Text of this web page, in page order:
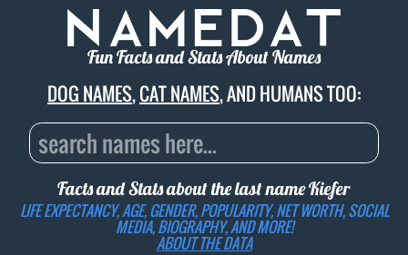
Fun Facts and Stats About Names
DOG NAMES,CAT NAMES, AND HUMANS TOO:
Facts and Stats about the last nameKiefer
LIFE EXPECTANCY, AGE, GENDER, POPULARITY, NET WORTH, SOCIAL
MEDIA, BIOGRAPHY, AND MORE!
ABOUT THE DATA